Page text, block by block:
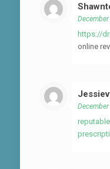
https://
online